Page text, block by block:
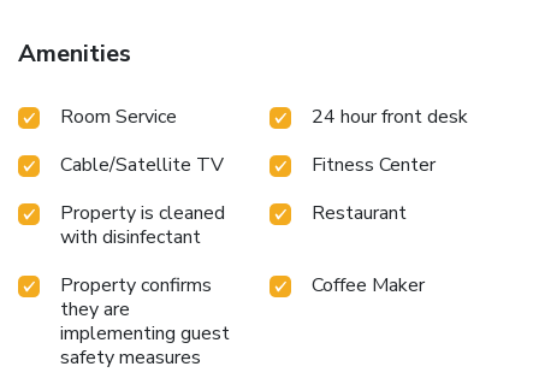
Amsterdam? Our courtyard is inspired by the gardens you
find in central Amsterdam, “de Jordaan”, and it is the perfect
business meeting? Our Library Lounge and the Garden
Work out whenever you want in our fitness center,
accessible 24 hours a day for your ultimate convenience.
Immerse yourself in the heart of Amsterdam at our ideally
located hotel. Just steps away from iconic landmarks like
Dam Square and the Anne Frank House, you will enjoy
seamless access to the city's vibrant energy. Unwind in
sophisticated comfort while being perfectly positioned for
exploration. Amsterdam Central Station, a mere five-
Amenities
Room Service
24 hour front desk
Cable/Satellite TV
Fitness Center
Property is cleaned
with disinfectant
Restaurant
Property confirms
they are
implementing guest
safety measures
Coffee Maker